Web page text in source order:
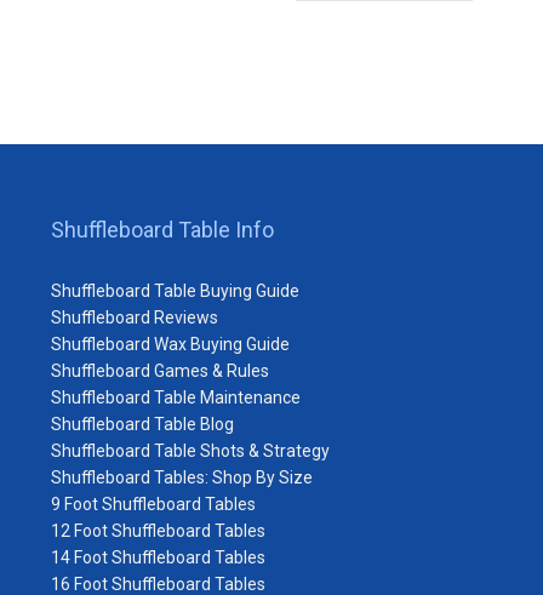
Shuffleboard Table Info
Shuffleboard Table Buying Guide
Shuffleboard Reviews
Shuffleboard Wax Buying Guide
Shuffleboard Games & Rules
Shuffleboard Table Maintenance
Shuffleboard Table Blog
Shuffleboard Table Shots & Strategy
Shuffleboard Tables: Shop By Size
9 Foot Shuffleboard Tables
12 Foot Shuffleboard Tables
14 Foot Shuffleboard Tables
16 Foot Shuffleboard Tables